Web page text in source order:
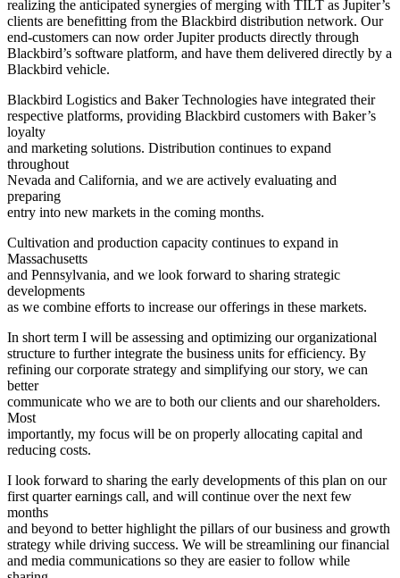
realizing the anticipated synergies of merging with TILT as Jupiter’s
clients are benefitting from the Blackbird distribution network. Our
end-customers can now order Jupiter products directly through
Blackbird’s software platform, and have them delivered directly by a
Blackbird vehicle.
Blackbird Logistics and Baker Technologies have integrated their
respective platforms, providing Blackbird customers with Baker’s
loyalty
and marketing solutions. Distribution continues to expand
throughout
Nevada and California, and we are actively evaluating and
preparing
entry into new markets in the coming months.
Cultivation and production capacity continues to expand in
Massachusetts
and Pennsylvania, and we look forward to sharing strategic
developments
as we combine efforts to increase our offerings in these markets.
In short term I will be assessing and optimizing our organizational
structure to further integrate the business units for efficiency. By
refining our corporate strategy and simplifying our story, we can
better
communicate who we are to both our clients and our shareholders.
Most
importantly, my focus will be on properly allocating capital and
reducing costs.
I look forward to sharing the early developments of this plan on our
first quarter earnings call, and will continue over the next few
months
and beyond to better highlight the pillars of our business and growth
strategy while driving success. We will be streamlining our financial
and media communications so they are easier to follow while